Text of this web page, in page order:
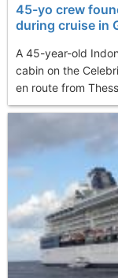
45-yo crew
during cruise in
A 45-year-old
cabin on the
en route from